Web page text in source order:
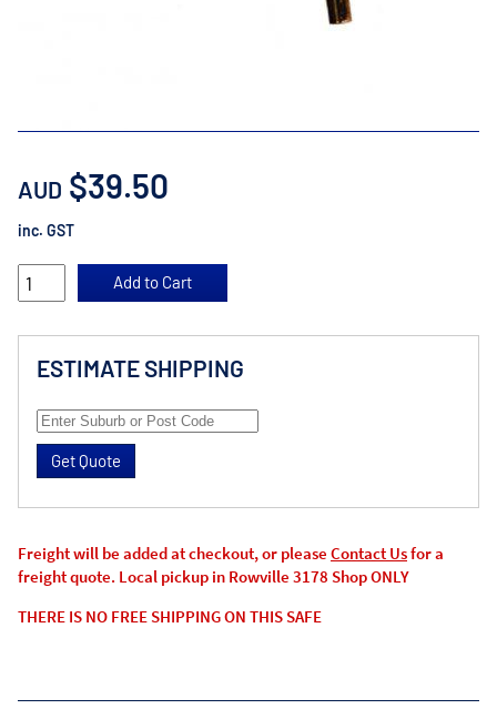
AUD $39.50
inc. GST
ESTIMATE SHIPPING
Get Quote
Freight will be added at checkout, or please Contact Usfor a
freight quote. Local pickup in Rowville 3178 Shop ONLY
THERE IS NO FREE SHIPPING ON THIS SAFE